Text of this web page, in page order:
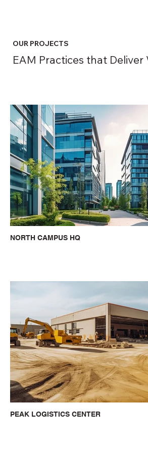
EAM Practices that Deliver
OUR PROJECTS
NORTH CAMPUS HQ
PEAK LOGISTICS CENTER